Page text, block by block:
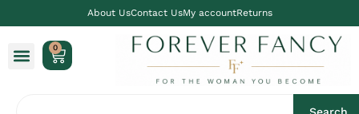
About UsContact UsMy accountReturns
0